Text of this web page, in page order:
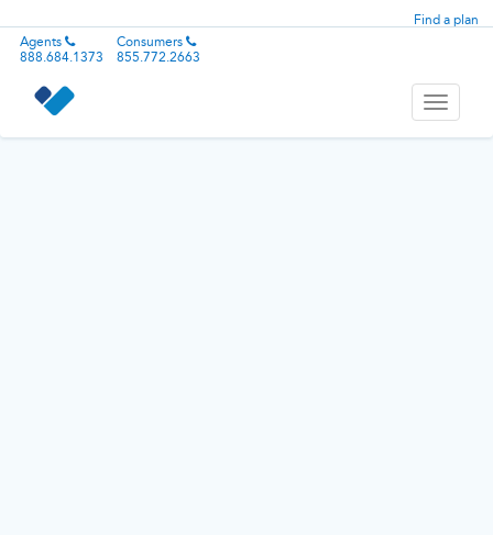
Find a plan
Agents
888.684.1373
Consumers
855.772.2663
Toggle